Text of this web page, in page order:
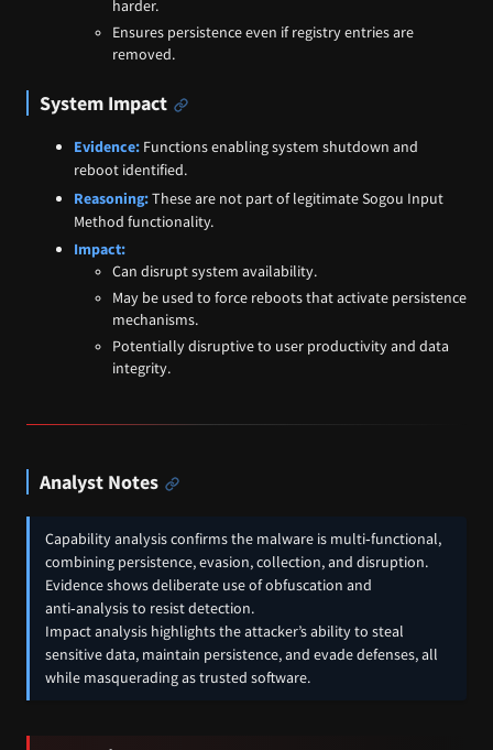
harder.
Ensures persistence even if registry entries are
removed.
System Impact
Evidence: Functions enabling system shutdown and
reboot identified.
Reasoning:These are not part of legitimate Sogou Input
Method functionality.
Impact:
Can disrupt system availability.
May be used to force reboots that activate persistence
mechanisms.
Potentially disruptive to user productivity and data
integrity.
Analyst Notes
Capability analysis confirms the malware is multi‑functional,
combining persistence, evasion, collection, and disruption.
Evidence shows deliberate use of obfuscation and
anti‑analysis to resist detection.
Impact analysis highlights the attacker’s ability to steal
sensitive data, maintain persistence, and evade defenses, all
while masquerading as trusted software.